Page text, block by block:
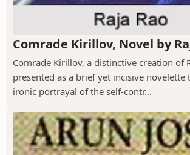
Comrade Kirillov, Novel by
Comrade Kirillov, a distinctive creation of
presented as a brief yet incisive novelette
ironic portrayal of the self-contr...